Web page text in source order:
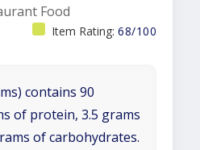
Food
Item Rating: 68/100
contains 90
of protein, 3.5 grams
of carbohydrates.